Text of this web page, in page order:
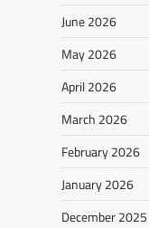
June 2026
May 2026
April 2026
March 2026
February 2026
January 2026
December 2025